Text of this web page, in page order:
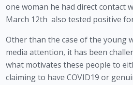
one woman he had direct contact
March 12th  also tested positive
Other than the case of the young
media attention, it has been
what motivates these people to
claiming to have COVID19 or